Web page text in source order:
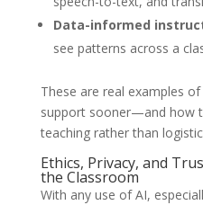
Data-informed
see patterns across a
These are real examples
support sooner—and how
teaching rather than
Ethics, Privacy, and
the Classroom
With any use of AI,